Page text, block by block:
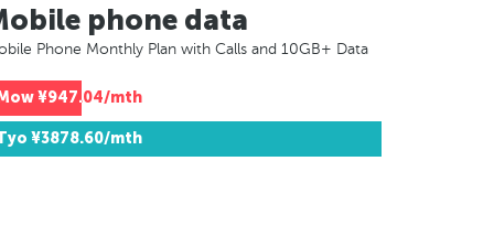
phone data
Phone Monthly Plan with Calls and 10GB+ Data
¥947.04/mth
¥3878.60/mth